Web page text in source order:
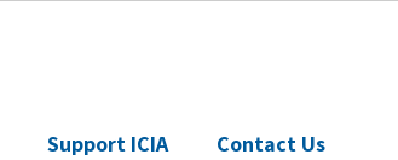
Support ICIA Contact Us